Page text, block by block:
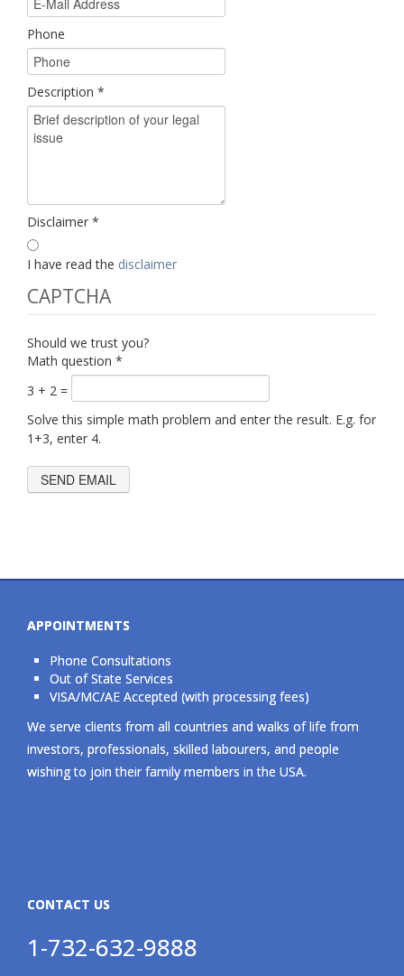
Phone
Description *
Disclaimer *
I have read the disclaimer
CAPTCHA
Should we trust you?
Math question *
3 + 2 =
Solve this simple math problem and enter the result. E.g. for
1+3, enter 4.
APPOINTMENTS
Phone Consultations
Out of State Services
VISA/MC/AE Accepted (with processing fees)
We serve clients from all countries and walks of life from
investors, professionals, skilled labourers, and people
wishing to join their family members in the USA.
CONTACT US
1-732-632-9888